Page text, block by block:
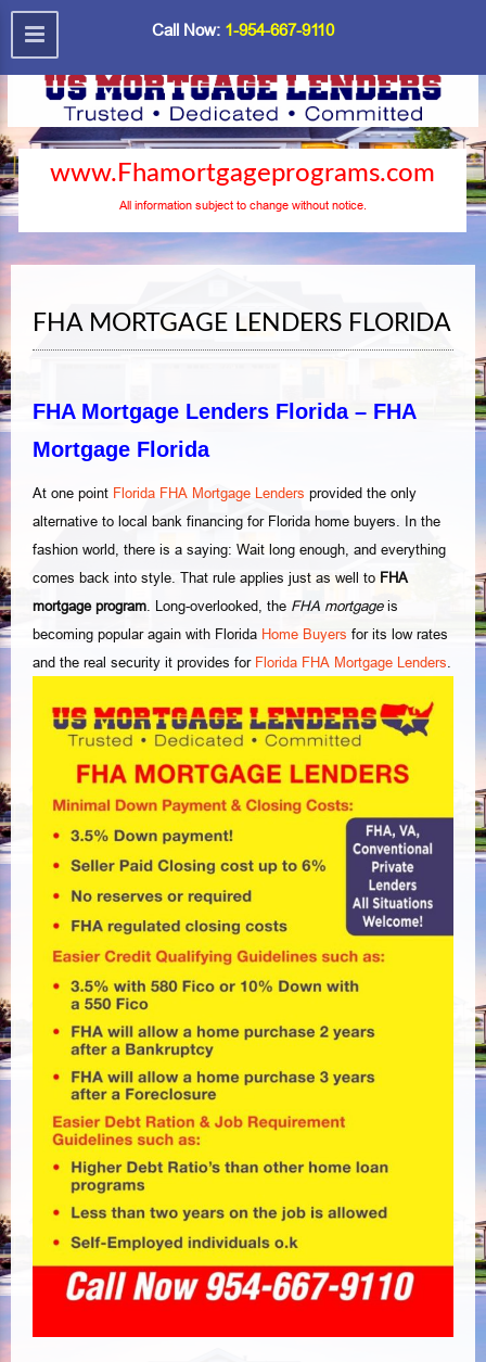
Call Now: 1-954-667-9110
www.Fhamortgageprograms.com
All information subject to change without notice.
FHA MORTGAGE LENDERS FLORIDA
FHA Mortgage Lenders Florida – FHA
Mortgage Florida
At one point Florida FHA Mortgage Lenders provided the only
alternative to local bank financing for Florida home buyers. In the
fashion world, there is a saying: Wait long enough, and everything
comes back into style. That rule applies just as well to FHA
mortgage program. Long-overlooked, the FHA mortgageis
becoming popular again with Florida Home Buyers for its low rates
and the real security it provides for Florida FHA Mortgage Lenders.